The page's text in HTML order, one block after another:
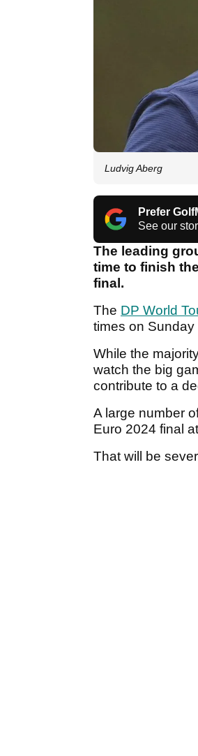
Ludvig Aberg
Prefer
See our
The leading
time to finish
final.
The DP World
times on
While the
watch the big
contribute to a
A large number
Euro 2024 final
That will be